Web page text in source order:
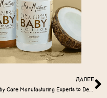
ДАЛЕЕ
Baby Care Manufacturing Experts to Develop Baby Diaper Rash Cream